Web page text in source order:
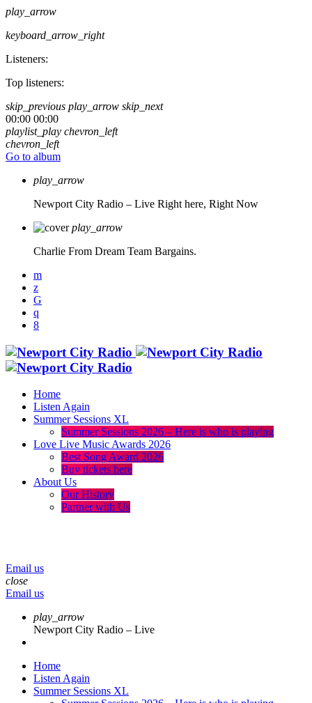
play_arrow
keyboard_arrow_right
Listeners:
Top listeners:
skip_previous play_arrow skip_next
00:00 00:00
playlist_play chevron_left
chevron_left
Go to album
play_arrow
Newport City Radio – Live Right here, Right Now
play_arrow
Charlie From Dream Team Bargains.
Home
Listen Again
Summer Sessions XL
Summer Sessions 2026 – Here is who is playing
Love Live Music Awards 2026
Best Song Award 2026
Buy tickets here
About Us
Our History
Partner with Us
Email us
close
Email us
play_arrow
Newport City Radio – Live
Home
Listen Again
Summer Sessions XL